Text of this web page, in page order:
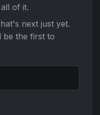
of it.
next just yet.
be the first to